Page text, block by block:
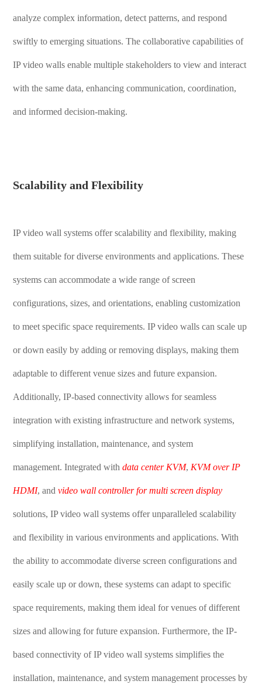
analyze complex information, detect patterns, and respond
swiftly to emerging situations. The collaborative capabilities of
IP video walls enable multiple stakeholders to view and interact
with the same data, enhancing communication, coordination,
and informed decision-making.
Scalability and Flexibility
IP video wall systems offer scalability and flexibility, making
them suitable for diverse environments and applications. These
systems can accommodate a wide range of screen
configurations, sizes, and orientations, enabling customization
to meet specific space requirements. IP video walls can scale up
or down easily by adding or removing displays, making them
adaptable to different venue sizes and future expansion.
Additionally, IP-based connectivity allows for seamless
integration with existing infrastructure and network systems,
simplifying installation, maintenance, and system
management. Integrated withdata center KVM, KVM over IP
HDMI, andvideo wall controller for multi screen display
solutions, IP video wall systems offer unparalleled scalability
and flexibility in various environments and applications. With
the ability to accommodate diverse screen configurations and
easily scale up or down, these systems can adapt to specific
space requirements, making them ideal for venues of different
sizes and allowing for future expansion. Furthermore, the IP-
based connectivity of IP video wall systems simplifies the
installation, maintenance, and system management processes by